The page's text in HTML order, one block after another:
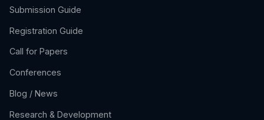
Submission Guide
Registration Guide
Call for Papers
Conferences
Blog / News
Research & Development